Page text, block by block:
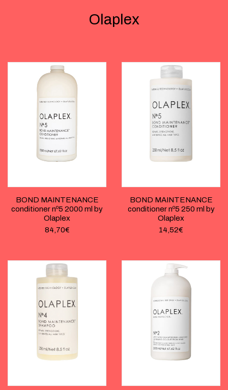
Olaplex
BOND MAINTENANCE
conditioner nº5 2000 ml by
Olaplex
84,70€
BOND MAINTENANCE
conditioner nº5 250 ml by
Olaplex
14,52€